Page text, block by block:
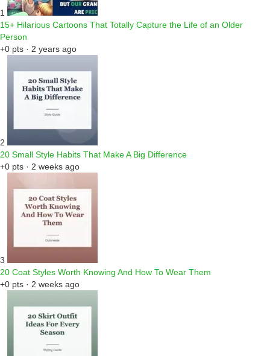
1
15+ Hilarious Cartoons That Totally Capture the Life of an Older
Person
+0 pts · 2 years ago
2
20 Small Style Habits That Make A Big Difference
+0 pts · 2 weeks ago
3
20 Coat Styles Worth Knowing And How To Wear Them
+0 pts · 2 weeks ago